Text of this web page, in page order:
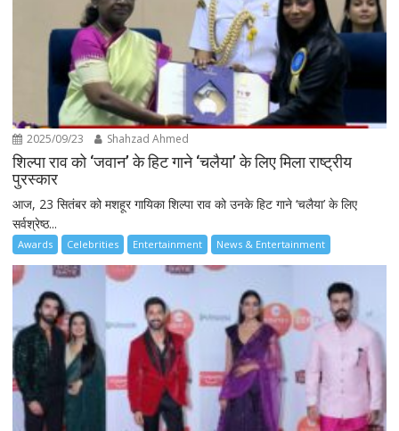
2025/09/23 Shahzad Ahmed
शिल्पा राव को ‘जवान’ के हिट गाने ‘चलैया’ के लिए मिला राष्ट्रीय
पुरस्कार
आज, 23 सितंबर को मशहूर गायिका शिल्पा राव को उनके हिट गाने ‘चलैया’ के लिए
सर्वश्रेष्ठ...
Awards Celebrities Entertainment News & Entertainment